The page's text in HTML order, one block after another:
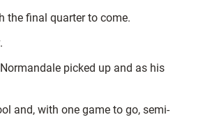
the final quarter to come.
picked up and as his
and, with one game to go, semi-